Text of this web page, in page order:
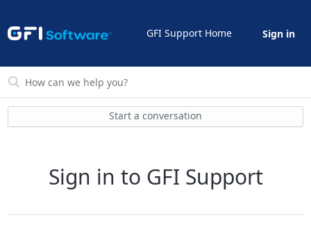
GFI Support Home Sign in
Start a conversation
Sign in to GFI Support